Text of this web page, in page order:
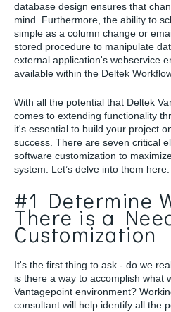
database design ensures that
mind. Furthermore, the ability to
simple as a column change or
stored procedure to manipulate
external application's webservice
available within the Deltek
With all the potential that Deltek
comes to extending functionality
it's essential to build your project
success. There are seven critical
software customization to
system. Let’s delve into them here.
#1 Determine
There is a
Customization
It's the first thing to ask - do we
is there a way to accomplish what
Vantagepoint environment?
consultant will help identify all the